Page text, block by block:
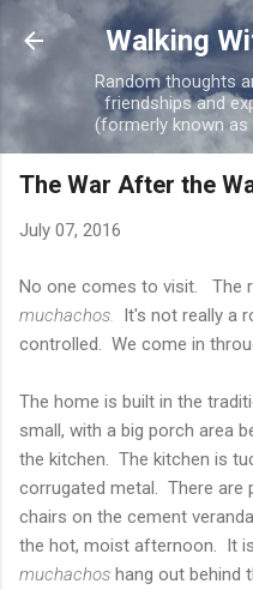
Skip to
Walking
Random thoughts
friendships and
(formerly known as
The War After the
July 07, 2016
No one comes to visit. The
muchachos.
It's not really a
controlled. We come in
The home is built in the
small, with a big porch area
the kitchen. The kitchen is
corrugated metal. There are
chairs on the cement
the hot, moist afternoon. It
muchachos hang out behind